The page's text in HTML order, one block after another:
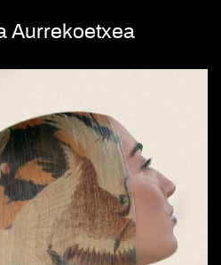
Aurrekoetxea